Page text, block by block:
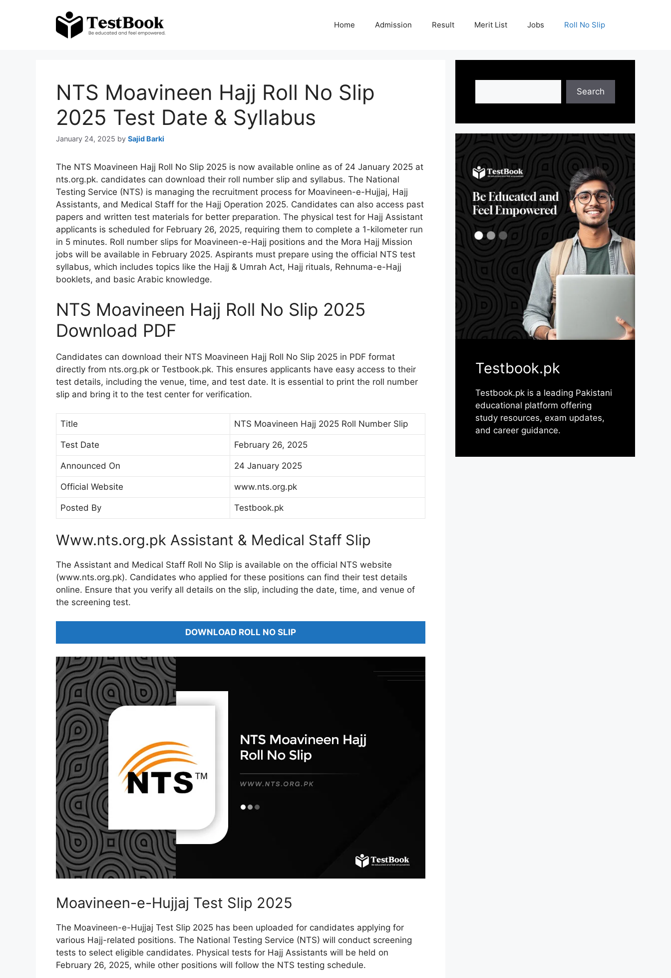
Home Admission Result Merit List Jobs Roll No Slip
NTS Moavineen Hajj Roll No Slip
2025 Test Date & Syllabus
January 24, 2025 by Sajid Barki
The NTS Moavineen Hajj Roll No Slip 2025 is now available online as of 24 January 2025 at
nts.org.pk. candidates can download their roll number slip and syllabus. The National
Testing Service (NTS) is managing the recruitment process for Moavineen-e-Hujjaj, Hajj
Assistants, and Medical Staff for the Hajj Operation 2025. Candidates can also access past
papers and written test materials for better preparation. The physical test for Hajj Assistant
applicants is scheduled for February 26, 2025, requiring them to complete a 1-kilometer run
in 5 minutes. Roll number slips for Moavineen-e-Hajj positions and the Mora Hajj Mission
jobs will be available in February 2025. Aspirants must prepare using the official NTS test
syllabus, which includes topics like the Hajj & Umrah Act, Hajj rituals, Rehnuma-e-Hajj
booklets, and basic Arabic knowledge.
NTS Moavineen Hajj Roll No Slip 2025
Download PDF
Candidates can download their NTS Moavineen Hajj Roll No Slip 2025 in PDF format
directly from nts.org.pk or Testbook.pk. This ensures applicants have easy access to their
test details, including the venue, time, and test date. It is essential to print the roll number
slip and bring it to the test center for verification.
Title NTS Moavineen Hajj 2025 Roll Number Slip
Test Date February 26, 2025
Announced On 24 January 2025
Official Website www.nts.org.pk
Posted By Testbook.pk
Www.nts.org.pk Assistant & Medical Staff Slip
The Assistant and Medical Staff Roll No Slip is available on the official NTS website
(www.nts.org.pk). Candidates who applied for these positions can find their test details
online. Ensure that you verify all details on the slip, including the date, time, and venue of
the screening test.
DOWNLOAD ROLL NO SLIP
Moavineen-e-Hujjaj Test Slip 2025
The Moavineen-e-Hujjaj Test Slip 2025 has been uploaded for candidates applying for
various Hajj-related positions. The National Testing Service (NTS) will conduct screening
tests to select eligible candidates. Physical tests for Hajj Assistants will be held on
February 26, 2025, while other positions will follow the NTS testing schedule.
Search
Testbook.pk
Testbook.pk is a leading Pakistani
educational platform offering
study resources, exam updates,
and career guidance.